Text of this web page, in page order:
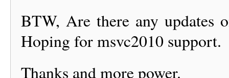
BTW, Are there any updates
Hoping for msvc2010 support.
Thanks and more power.